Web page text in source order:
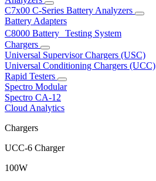
C7x00 C-Series Battery Analyzers
Battery Adapters
C8000 Battery Testing System
Chargers
Universal Supervisor Chargers (USC)
Universal Conditioning Chargers (UCC)
Rapid Testers
Spectro Modular
Spectro CA-12
Cloud Analytics
Chargers
UCC-6 Charger
100W